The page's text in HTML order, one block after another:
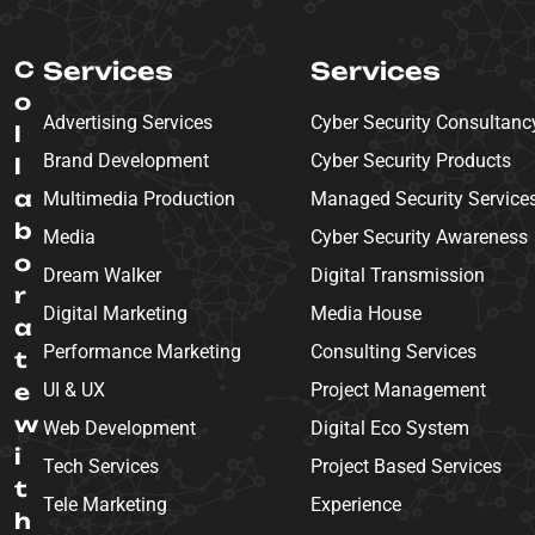
C
o
l
l
a
b
o
r
a
t
e
w
i
t
h
Services
Advertising Services
Brand Development
Multimedia Production
Media
Dream Walker
Digital Marketing
Performance Marketing
UI & UX
Web Development
Tech Services
Tele Marketing
Services
Cyber Security
Cyber Security Products
Managed Security
Cyber Security Awareness
Digital Transmission
Media House
Consulting Services
Project Management
Digital Eco System
Project Based Services
Experience